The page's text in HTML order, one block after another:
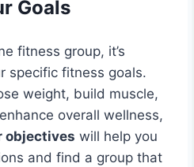
Goals
fitness group, it’s
specific fitness goals.
weight, build muscle,
overall wellness,
objectives will help you
and find a group that